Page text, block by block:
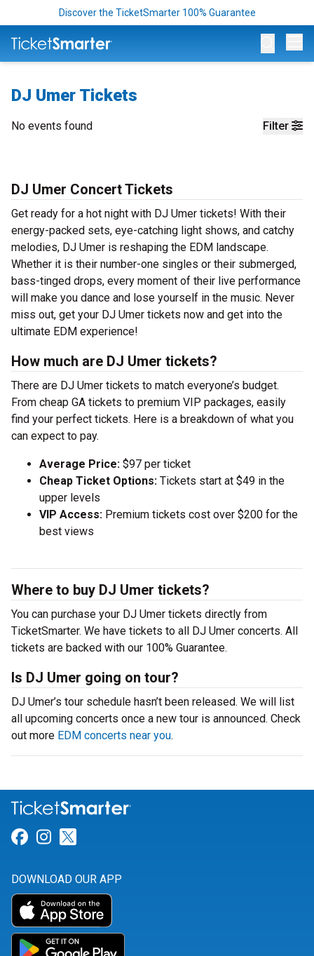
Discover the TicketSmarter 100% Guarantee
DJ Umer Tickets
Filter
No events found
DJ Umer Concert Tickets
Get ready for a hot night with DJ Umer tickets! With their
energy-packed sets, eye-catching light shows, and catchy
melodies, DJ Umer is reshaping the EDM landscape.
Whether it is their number-one singles or their submerged,
bass-tinged drops, every moment of their live performance
will make you dance and lose yourself in the music. Never
miss out, get your DJ Umer tickets now and get into the
ultimate EDM experience!
How much are DJ Umer tickets?
There are DJ Umer tickets to match everyone’s budget.
From cheap GA tickets to premium VIP packages, easily
find your perfect tickets. Here is a breakdown of what you
can expect to pay.
Average Price: $97 per ticket
Cheap Ticket Options: Tickets start at $49 in the
upper levels
VIP Access: Premium tickets cost over $200 for the
best views
Where to buy DJ Umer tickets?
You can purchase your DJ Umer tickets directly from
TicketSmarter. We have tickets to all DJ Umer concerts. All
tickets are backed with our 100% Guarantee.
Is DJ Umer going on tour?
DJ Umer’s tour schedule hasn’t been released. We will list
all upcoming concerts once a new tour is announced. Check
out more EDM concerts near you.
Link for Facebook
Link for Instagram
DOWNLOAD OUR APP